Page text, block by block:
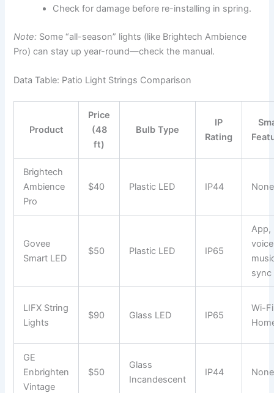
Check for damage before re-installing in spring.
Note: Some “all-season” lights (like Brightech Ambience
Pro) can stay up year-round—check the manual.
Data Table: Patio Light Strings Comparison
Product
Price
(48
ft)
Bulb Type
IP
Rating
Brightech
Ambience
Pro
$40 Plastic LED IP44 None
Govee
Smart LED
$50 Plastic LED IP65
App,
sync
LIFX String
Lights
$90 Glass LED IP65
Wi-
GE
Enbrighten
Vintage
$50
Glass
Incandescent
IP44 None